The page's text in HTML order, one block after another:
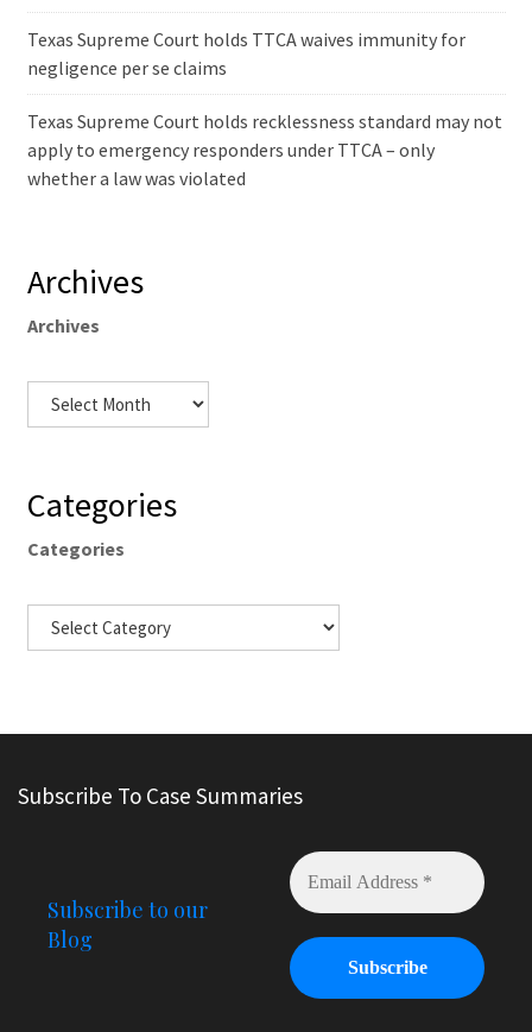
Texas Supreme Court holds TTCA waives immunity for
negligence per se claims
Texas Supreme Court holds recklessness standard may not
apply to emergency responders under TTCA – only
whether a law was violated
Archives
Archives
Categories
Categories
Subscribe To Case Summaries
Subscribe to our
Blog